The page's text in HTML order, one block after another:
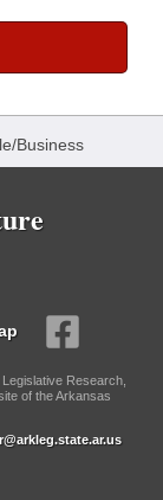
Business
Research,
of the Arkansas